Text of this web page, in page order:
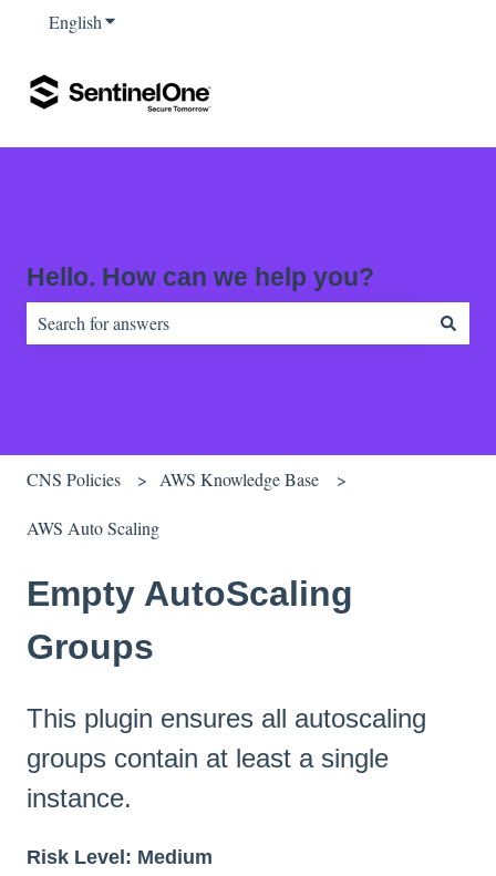
EnglishShow submenu for translations
Hello. How can we help you?
CNS Policies AWS Knowledge Base
AWS Auto Scaling
Empty AutoScaling
Groups
This plugin ensures all autoscaling
groups contain at least a single
instance.
Risk Level: Medium